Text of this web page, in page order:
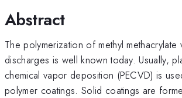
Abstract
The polymerization of methyl methacrylate
discharges is well known today. Usually,
chemical vapor deposition (PECVD) is
polymer coatings. Solid coatings are